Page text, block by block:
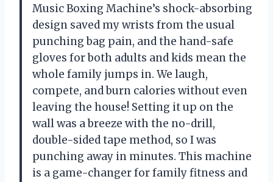
Music Boxing Machine’s shock-absorbing
design saved my wrists from the usual
punching bag pain, and the hand-safe
gloves for both adults and kids mean the
whole family jumps in. We laugh,
compete, and burn calories without even
leaving the house! Setting it up on the
wall was a breeze with the no-drill,
double-sided tape method, so I was
punching away in minutes. This machine
is a game-changer for family fitness and